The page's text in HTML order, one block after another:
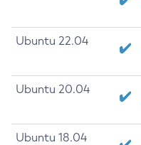
Ubuntu 22.04
Ubuntu 20.04
Ubuntu 18.04